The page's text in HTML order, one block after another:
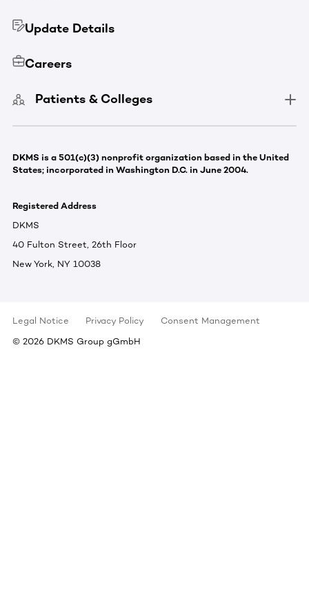
Update Details
Careers
Patients & Colleges
DKMS is a 501(c)(3) nonprofit organization based in the United
States; incorporated in Washington D.C. in June 2004.
Registered Address
DKMS
40 Fulton Street, 26th Floor
New York, NY 10038
Legal Notice Privacy Policy
Consent Management
© 2026 DKMS Group gGmbH